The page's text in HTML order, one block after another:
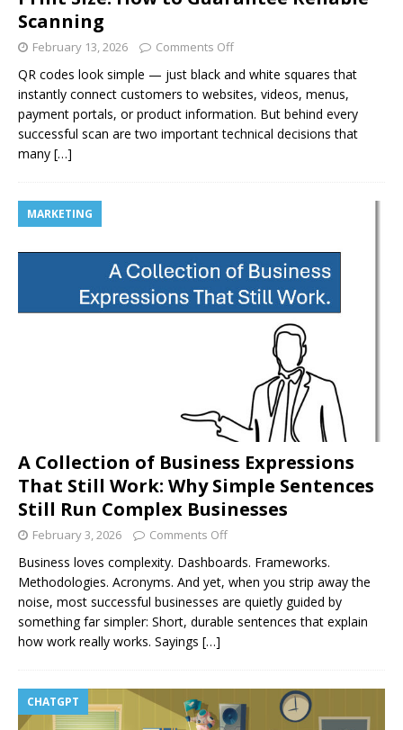
Scanning
February 13, 2026 Comments Off
QR codes look simple — just black and white squares that
instantly connect customers to websites, videos, menus,
payment portals, or product information. But behind every
successful scan are two important technical decisions that
many […]
MARKETING
A Collection of Business Expressions
That Still Work: Why Simple Sentences
Still Run Complex Businesses
February 3, 2026 Comments Off
Business loves complexity. Dashboards. Frameworks.
Methodologies. Acronyms. And yet, when you strip away the
noise, most successful businesses are quietly guided by
something far simpler: Short, durable sentences that explain
how work really works. Sayings […]
CHATGPT